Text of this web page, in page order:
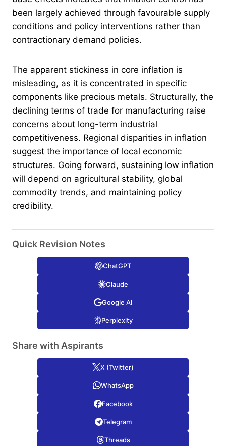
been largely achieved through favourable supply
conditions and policy interventions rather than
contractionary demand policies.
The apparent stickiness in core inflation is
misleading, as it is concentrated in specific
components like precious metals. Structurally, the
declining terms of trade for manufacturing raise
concerns about long-term industrial
competitiveness. Regional disparities in inflation
suggest the importance of local economic
structures. Going forward, sustaining low inflation
will depend on agricultural stability, global
commodity trends, and maintaining policy
credibility.
Quick Revision Notes
ChatGPT
Claude
Google AI
Perplexity
Share with Aspirants
X (Twitter)
WhatsApp
Facebook
Telegram
Threads